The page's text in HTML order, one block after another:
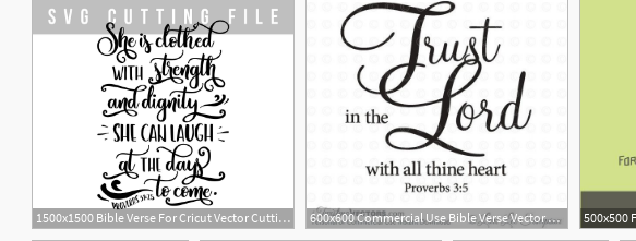
1500x1500 Bible Verse For Cricut Vector Cutting 600x600 Commercial Use Bible Verse Vector Art, Trust In The Lord, Vinyl
1